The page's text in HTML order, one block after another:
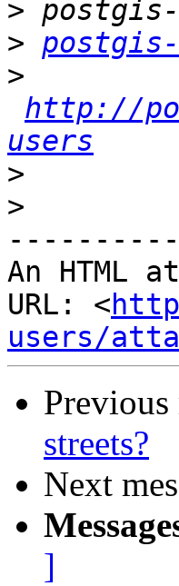
>
>
>
http://
users
>
>
An HTML
URL: <
users/
Previous
streets?
Next
]